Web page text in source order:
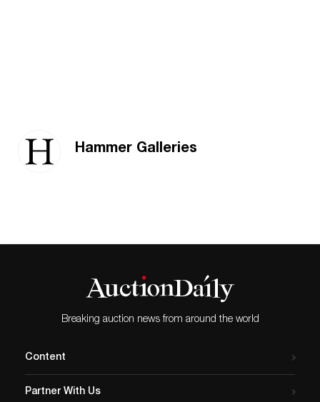
Hammer Galleries
Breaking auction news from around the world
Content
Partner With Us